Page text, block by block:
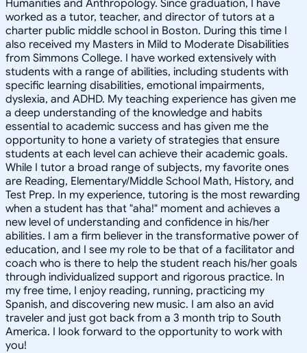
Humanities and Anthropology. Since graduation, I have
worked as a tutor, teacher, and director of tutors at a
charter public middle school in Boston. During this time I
also received my Masters in Mild to Moderate Disabilities
from Simmons College. I have worked extensively with
students with a range of abilities, including students with
specific learning disabilities, emotional impairments,
dyslexia, and ADHD. My teaching experience has given me
a deep understanding of the knowledge and habits
essential to academic success and has given me the
opportunity to hone a variety of strategies that ensure
students at each level can achieve their academic goals.
While I tutor a broad range of subjects, my favorite ones
are Reading, Elementary/Middle School Math, History, and
Test Prep. In my experience, tutoring is the most rewarding
when a student has that "aha!" moment and achieves a
new level of understanding and confidence in his/her
abilities. I am a firm believer in the transformative power of
education, and I see my role to be that of a facilitator and
coach who is there to help the student reach his/her goals
through individualized support and rigorous practice. In
my free time, I enjoy reading, running, practicing my
Spanish, and discovering new music. I am also an avid
traveler and just got back from a 3 month trip to South
America. I look forward to the opportunity to work with
you!